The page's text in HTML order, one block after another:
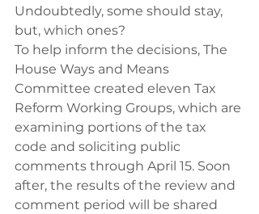
Undoubtedly, some should stay,
but, which ones?
To help inform the decisions, The
House Ways and Means
Committee created eleven Tax
Reform Working Groups, which are
examining portions of the tax
code and soliciting public
comments through April 15. Soon
after, the results of the review and
comment period will be shared